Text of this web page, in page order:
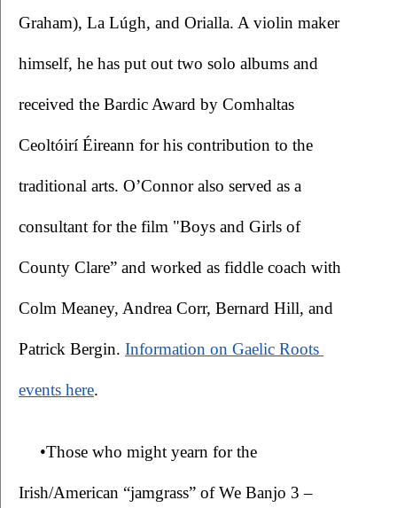
Graham), La Lúgh, and Orialla. A violin maker
himself, he has put out two solo albums and
received the Bardic Award by Comhaltas
Ceoltóirí Éireann for his contribution to the
traditional arts. O’Connor also served as a
consultant for the film "Boys and Girls of
County Clare” and worked as fiddle coach with
Colm Meaney, Andrea Corr, Bernard Hill, and
Patrick Bergin. Information on Gaelic Roots
events here.
•Those who might yearn for the
Irish/American “jamgrass” of We Banjo 3 –